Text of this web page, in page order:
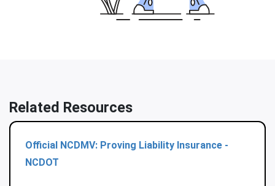
Related Resources
Official NCDMV: Proving Liability Insurance -
NCDOT